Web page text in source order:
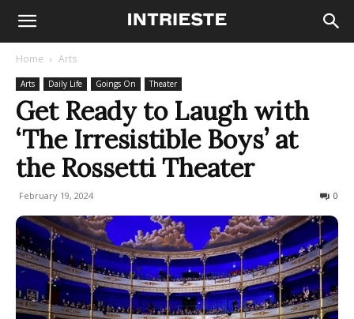
Home Arts
Arts Daily Life Goings On Theater
Get Ready to Laugh with
‘The Irresistible Boys’ at
the Rossetti Theater
February 19, 2024 0